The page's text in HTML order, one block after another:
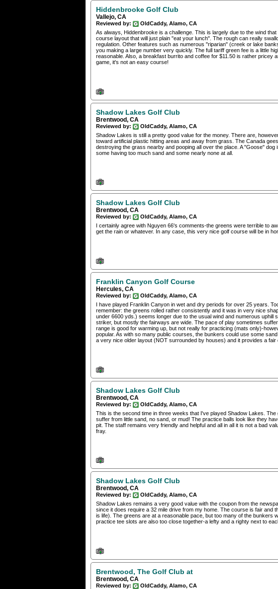
Hiddenbrooke Golf Club
Vallejo, CA
Reviewed by:
OldCaddy, Alamo, CA
As always, Hiddenbrooke is a challenge. This is largely due to the wind
course layout that will just plain "eat your lunch". The rough can really
regulation. Other features such as numerous "riparian" (creek or lake
you making a large number very quickly. The full tariff green fee is a little
reasonable. Also, a breakfast burrito and coffee for $11.50 is rather pricey
game, it's not an easy course!
Shadow Lakes Golf Club
Brentwood, CA
Reviewed by:
OldCaddy, Alamo, CA
Shadow Lakes is still a pretty good value for the money. There are,
toward artificial plastic hitting areas and away from grass. The Canada
destroying the grass nearby and pooping all over the place. A "Goose"
some having too much sand and some nearly none at all.
Shadow Lakes Golf Club
Brentwood, CA
Reviewed by:
OldCaddy, Alamo, CA
I certainly agree with Nguyen 66's comments-the greens were terrible to
get the rain or whatever. In any case, this very nice golf course will be in
Franklin Canyon Golf Course
Hercules, CA
Reviewed by:
OldCaddy, Alamo, CA
I have played Franklin Canyon in wet and dry periods for over 25 years.
remember: the greens rolled rather consistently and it was in very nice
under 6600 yds.) seems longer due to the usual wind and numerous uphill
striker, but mostly the fairways are wide. The pace of play sometimes
range is good for warming up, but not really for practicing (mats only)-
popular. As with so many public courses, the bunkers could use some
a very nice older layout (NOT surrounded by houses) and it provides a fair
Shadow Lakes Golf Club
Brentwood, CA
Reviewed by:
OldCaddy, Alamo, CA
This is the second time in three weeks that I've played Shadow Lakes.
suffer from little sand, no sand, or mud! The practice balls look like they
pit. The staff remains very friendly and helpful and all in all it is not a bad
fray.
Shadow Lakes Golf Club
Brentwood, CA
Reviewed by:
OldCaddy, Alamo, CA
Shadow Lakes remains a very good value with the coupon from the
since it does require a 32 mile drive from my home. The course is fair and
is life). The greens are at a reasonable pace, but too many of the bunkers
practice tee slots are also too close together-a lefty and a righty next to
Brentwood, The Golf Club at
Brentwood, CA
Reviewed by:
OldCaddy, Alamo, CA